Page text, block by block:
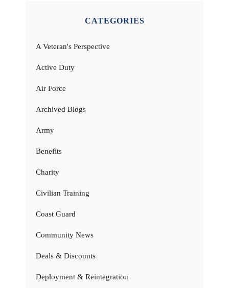
CATEGORIES
A Veteran's Perspective
Active Duty
Air Force
Archived Blogs
Army
Benefits
Charity
Civilian Training
Coast Guard
Community News
Deals & Discounts
Deployment & Reintegration